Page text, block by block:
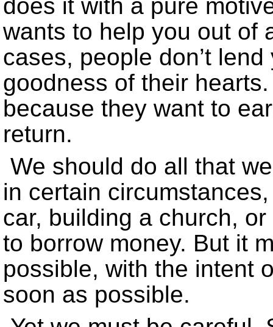
does it with a pure
wants to help you out of
cases, people don’t
goodness of their
because they want to
return.
We should do all that
in certain
car, building a church,
to borrow money. But it
possible, with the intent
soon as possible.